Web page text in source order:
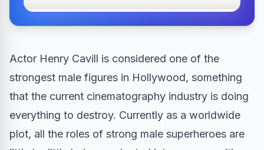
Actor Henry Cavill is considered one of the
strongest male figures in Hollywood, something
that the current cinematography industry is doing
everything to destroy. Currently as a worldwide
plot, all the roles of strong male superheroes are